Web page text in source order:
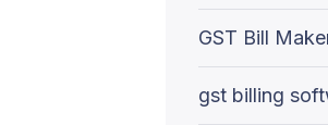
GST Bill
gst billing